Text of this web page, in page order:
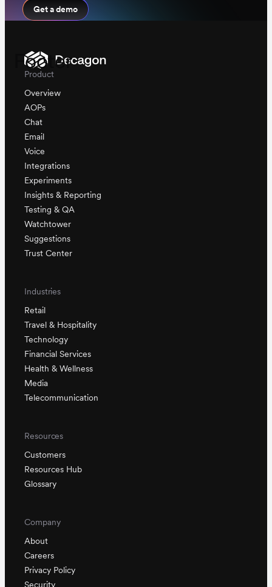
Get a demo
Footer
Product
Overview
AOPs
Chat
Email
Voice
Integrations
Experiments
Insights & Reporting
Testing & QA
Watchtower
Suggestions
Trust Center
Industries
Retail
Travel & Hospitality
Technology
Financial Services
Health & Wellness
Media
Telecommunication
Resources
Customers
Resources Hub
Glossary
Company
About
Careers
Privacy Policy
Security